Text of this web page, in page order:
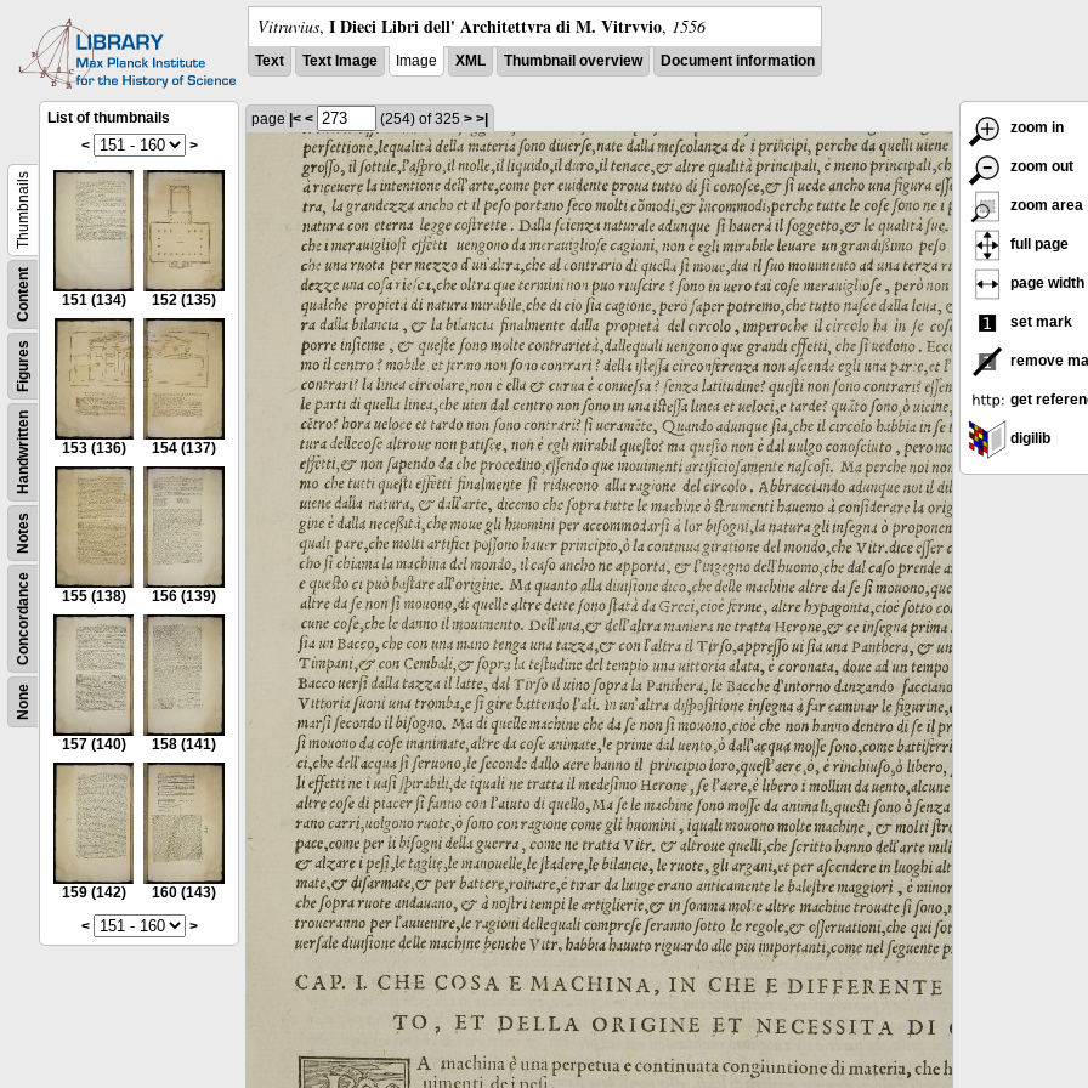
Vitruvius, I Dieci Libri dell' Architettvra di M. Vitrvvio, 1556
Text Text Image Image XML Thumbnail overview Document information
None
Concordance
Notes
Handwritten
Figures
Content
Thumbnails
List of thumbnails
<
>
151 (134) 152 (135)
153 (136) 154 (137)
155 (138) 156 (139)
157 (140) 158 (141)
159 (142) 160 (143)
<
>
page |< < (254) of 325 > >|
zoom in
zoom out
zoom area
full page
page width
set mark
remove
get
digilib